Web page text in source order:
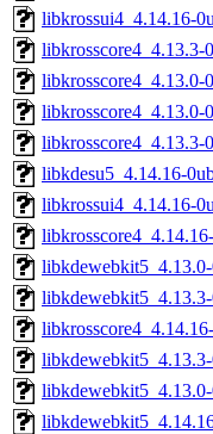
libkrossui4_4.14.16-
libkrosscore4_4.13.3-
libkrosscore4_4.13.0-
libkrosscore4_4.13.0-
libkrosscore4_4.13.3-
libkdesu5_4.14.16-
libkrossui4_4.14.16-